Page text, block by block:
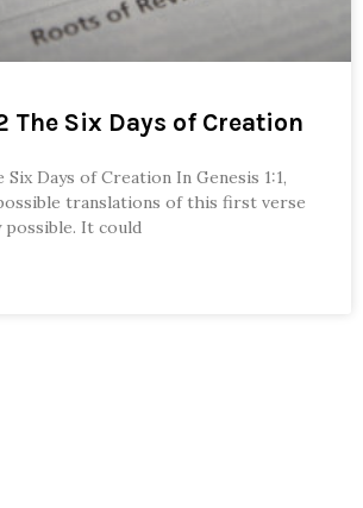
The Six Days of Creation
Six Days of Creation In Genesis 1:1,
translations of this first verse
It could